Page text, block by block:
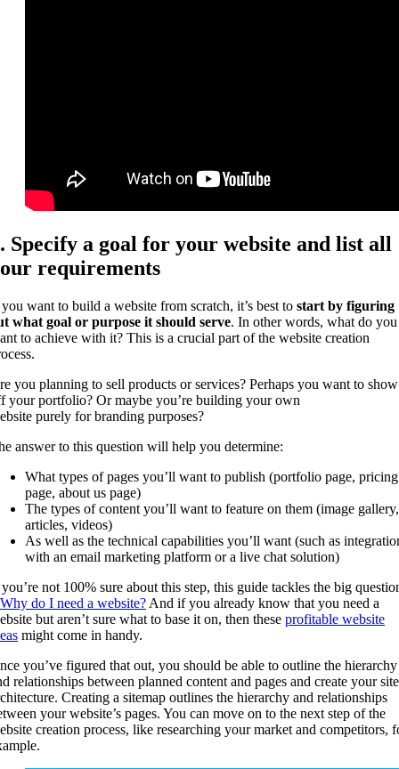
Specify a goal for your website and list all
requirements
want to build a website from scratch, it’s best to start by figuring
what goal or purpose it should serve. In other words, what do you
to achieve with it? This is a crucial part of the website creation
you planning to sell products or services? Perhaps you want to show
your portfolio? Or maybe you’re building your own
purely for branding purposes?
answer to this question will help you determine:
What types of pages you’ll want to publish (portfolio page, pricing
page, about us page)
The types of content you’ll want to feature on them (image gallery,
articles, videos)
As well as the technical capabilities you’ll want (such as
with an email marketing platform or a live chat solution)
not 100% sure about this step, this guide tackles the big
Why do I need a website? And if you already know that you need a
but aren’t sure what to base it on, then these profitable website
might come in handy.
you’ve figured that out, you should be able to outline the hierarchy
relationships between planned content and pages and create your
Creating a sitemap outlines the hierarchy and relationships
your website’s pages. You can move on to the next step of the
creation process, like researching your market and competitors,